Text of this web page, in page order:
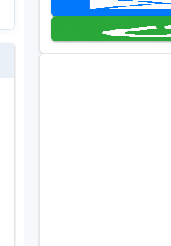
Kentucky
Louisiana